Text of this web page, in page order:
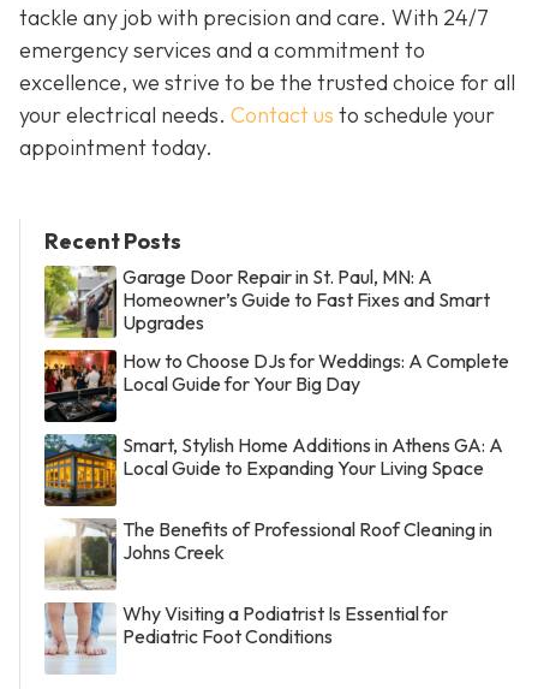
tackle any job with precision and care. With 24/7
emergency services and a commitment to
excellence, we strive to be the trusted choice for all
your electrical needs. Contact us to schedule your
appointment today.
Recent Posts
Garage Door Repair in St. Paul, MN: A
Homeowner’s Guide to Fast Fixes and Smart
Upgrades
How to Choose DJs for Weddings: A Complete
Local Guide for Your Big Day
Smart, Stylish Home Additions in Athens GA: A
Local Guide to Expanding Your Living Space
The Benefits of Professional Roof Cleaning in
Johns Creek
Why Visiting a Podiatrist Is Essential for
Pediatric Foot Conditions